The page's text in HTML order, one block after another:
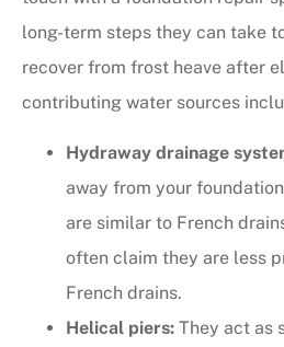
long-term steps they can take
recover from frost heave after
contributing water sources
Hydraway drainage
away from your
are similar to French
often claim they are less
French drains.
Helical piers: They act as